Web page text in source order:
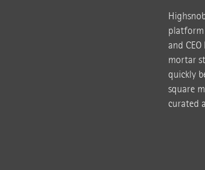
and
mortar
quickly
square
curated